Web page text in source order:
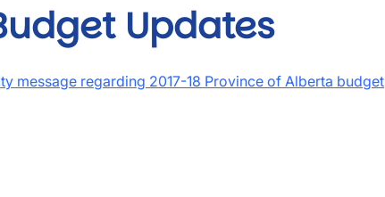
Updates
message regarding 2017-18 Province of Alberta budget